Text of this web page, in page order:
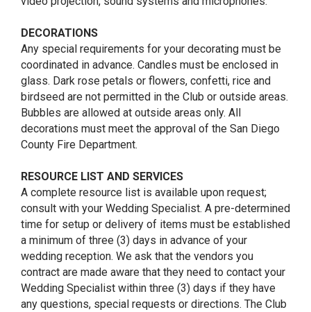
DECORATIONS
Any special requirements for your decorating must be
coordinated in advance. Candles must be enclosed in
glass. Dark rose petals or flowers, confetti, rice and
birdseed are not permitted in the Club or outside areas.
Bubbles are allowed at outside areas only. All
decorations must meet the approval of the San Diego
County Fire Department.
RESOURCE LIST AND SERVICES
A complete resource list is available upon request;
consult with your Wedding Specialist. A pre-determined
time for setup or delivery of items must be established
a minimum of three (3) days in advance of your
wedding reception. We ask that the vendors you
contract are made aware that they need to contact your
Wedding Specialist within three (3) days if they have
any questions, special requests or directions. The Club